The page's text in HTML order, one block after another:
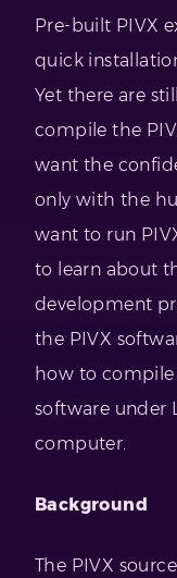
Pre-built PIVX
quick
Yet there are
compile the
want the
only with the
want to run
to learn about
development
the PIVX
how to compile
software under
computer.
Background
The PIVX